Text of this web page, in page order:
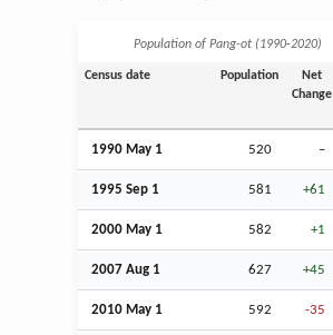
Population of Pang-ot (1990‑2020)
Census date Population
Net
Change
1990 May 1 520 –
1995 Sep 1 581 +61
2000 May 1 582 +1
2007 Aug 1 627 +45
2010 May 1 592 -35